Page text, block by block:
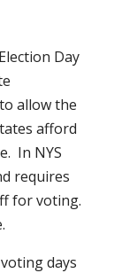
Day
allow the
afford
In NYS
requires
for voting.
days